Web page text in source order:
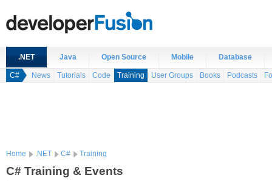
.NET Java Open Source Mobile Database
C# News Tutorials Code Training User Groups Books Podcasts
Home .NET C# Training
C# Training & Events